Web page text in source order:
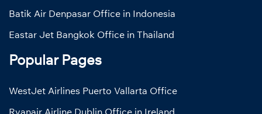
Batik Air Denpasar Office in Indonesia
Eastar Jet Bangkok Office in Thailand
Popular Pages
WestJet Airlines Puerto Vallarta Office
Ryanair Airline Dublin Office in Ireland